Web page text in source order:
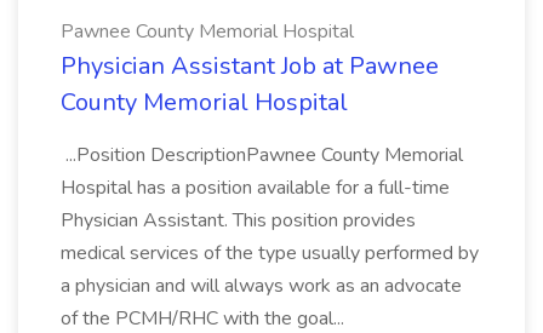
Pawnee County Memorial Hospital
Physician Assistant Job at Pawnee
County Memorial Hospital
...Position DescriptionPawnee County Memorial
Hospital has a position available for a full-time
Physician Assistant. This position provides
medical services of the type usually performed by
a physician and will always work as an advocate
of the PCMH/RHC with the goal...